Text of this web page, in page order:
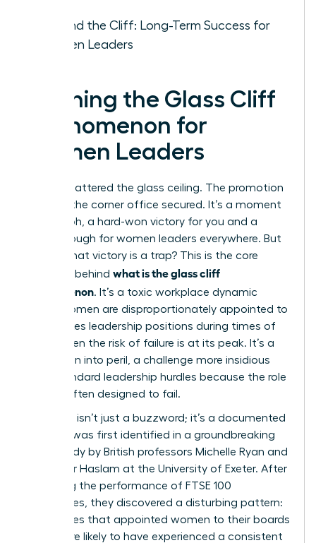
Beyond the Cliff: Long-Term Success for
Women Leaders
Defining the Glass Cliff
Phenomenon for
Women Leaders
You’ve shattered the glass ceiling. The promotion
is yours, the corner office secured. It’s a moment
of triumph, a hard-won victory for you and a
breakthrough for women leaders everywhere. But
what if that victory is a trap? This is the core
question behind what is the glass cliff
phenomenon. It’s a toxic workplace dynamic
where women are disproportionately appointed to
high-stakes leadership positions during times of
crisis, when the risk of failure is at its peak. It’s a
promotion into peril, a challenge more insidious
than standard leadership hurdles because the role
itself is often designed to fail.
The term isn’t just a buzzword; it’s a documented
reality. It was first identified in a groundbreaking
2005 study by British professors Michelle Ryan and
Alexander Haslam at the University of Exeter. After
analyzing the performance of FTSE 100
companies, they discovered a disturbing pattern:
companies that appointed women to their boards
were more likely to have experienced a consistent